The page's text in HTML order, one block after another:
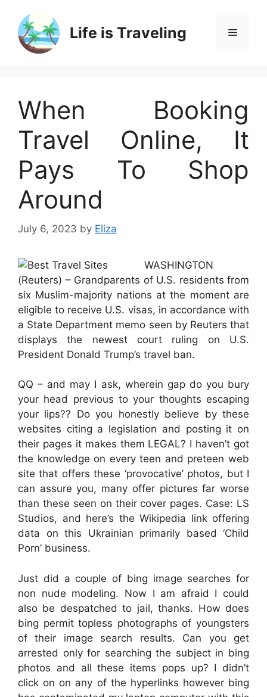
content
Life is Traveling Menu
When Booking
Travel Online, It
Pays To Shop
Around
July 6, 2023 by Eliza
WASHINGTON
(Reuters) – Grandparents of U.S. residents from
six Muslim-majority nations at the moment are
eligible to receive U.S. visas, in accordance with
a State Department memo seen by Reuters that
displays the newest court ruling on U.S.
President Donald Trump’s travel ban.
QQ – and may I ask, wherein gap do you bury
your head previous to your thoughts escaping
your lips?? Do you honestly believe by these
websites citing a legislation and posting it on
their pages it makes them LEGAL? I haven’t got
the knowledge on every teen and preteen web
site that offers these ‘provocative’ photos, but I
can assure you, many offer pictures far worse
than these seen on their cover pages. Case: LS
Studios, and here’s the Wikipedia link offering
data on this Ukrainian primarily based ‘Child
Porn’ business.
Just did a couple of bing image searches for
non nude modeling. Now I am afraid I could
also be despatched to jail, thanks. How does
bing permit topless photographs of youngsters
of their image search results. Can you get
arrested only for searching the subject in bing
photos and all these items pops up? I didn’t
click on on any of the hyperlinks however bing